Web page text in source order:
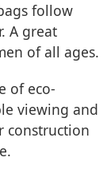
follow
A great
of all ages.
of eco-
viewing and
construction